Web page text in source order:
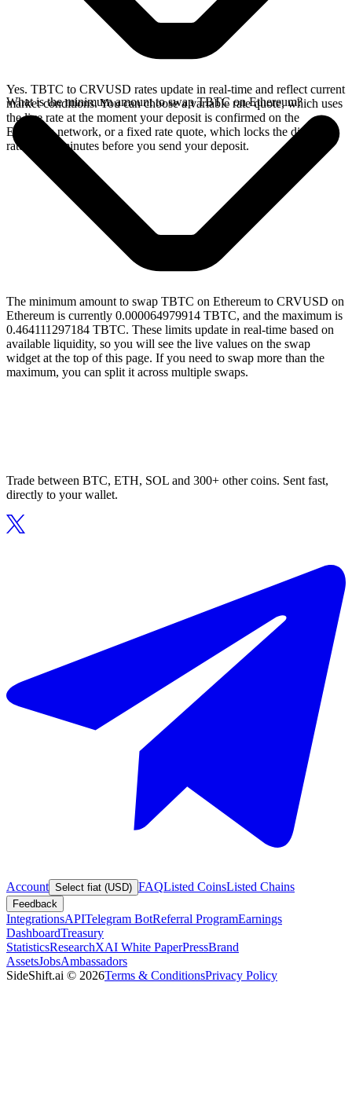
Yes. TBTC to CRVUSD rates update in real-time and reflect current
market conditions. You can choose a variable rate quote, which uses
the live rate at the moment your deposit is confirmed on the
Ethereum network, or a fixed rate quote, which locks the displayed
rate for 15 minutes before you send your deposit.
What is the minimum amount to swap TBTC on Ethereum?
The minimum amount to swap TBTC on Ethereum to CRVUSD on
Ethereum is currently 0.000064979914 TBTC, and the maximum is
0.464111297184 TBTC. These limits update in real-time based on
available liquidity, so you will see the live values on the swap
widget at the top of this page. If you need to swap more than the
maximum, you can split it across multiple swaps.
Trade between BTC, ETH, SOL and 300+ other coins. Sent fast,
directly to your wallet.
Account Select fiat (USD) FAQListed CoinsListed Chains
Feedback
IntegrationsAPITelegram BotReferral ProgramEarnings
DashboardTreasury
StatisticsResearchXAI White PaperPressBrand
AssetsJobsAmbassadors
SideShift.ai © 2026Terms & ConditionsPrivacy Policy